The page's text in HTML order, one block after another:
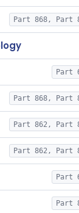
Part 868, Part
Part
Part 868, Part
Part 862, Part
Part 862, Part
Part
Part